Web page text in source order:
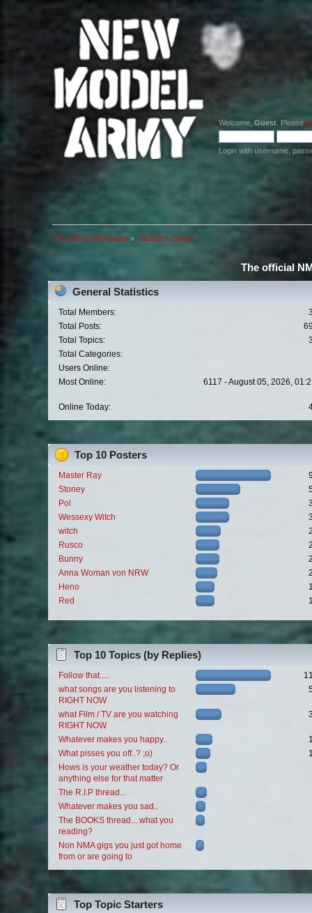
Welcome, Guest . Please
Login with username,
The official NMA board » Statistics Center
The official
General Statistics
Total Members:
Total Posts:
Total Topics:
Total Categories:
Users Online:
Most Online:
6117 - August 05, 2026,
Online Today:
Top 10 Posters
Master Ray
Stoney
Pol
Wessexy Witch
witch
Rusco
Bunny
Anna Woman von NRW
Heno
Red
Top 10 Topics (by Replies)
Follow that.....
what songs are you listening to
RIGHT NOW
what Film / TV are you watching
RIGHT NOW
Whatever makes you happy..
What pisses you off..? ;o)
Hows is your weather today? Or
anything else for that matter
The R.I.P thread...
Whatever makes you sad..
The BOOKS thread... what you
reading?
Non NMA gigs you just got home
from or are going to
Top Topic Starters